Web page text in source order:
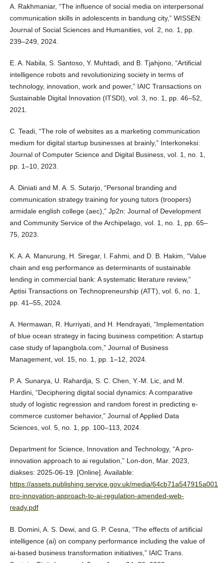
A. Rakhmaniar, “The influence of social media on interpersonal
communication skills in adolescents in bandung city,” WISSEN:
Journal of Social Sciences and Humanities, vol. 2, no. 1, pp.
239–249, 2024.
E. A. Nabila, S. Santoso, Y. Muhtadi, and B. Tjahjono, “Artificial
intelligence robots and revolutionizing society in terms of
technology, innovation, work and power,” IAIC Transactions on
Sustainable Digital Innovation (ITSDI), vol. 3, no. 1, pp. 46–52,
2021.
C. Teadi, “The role of websites as a marketing communication
medium for digital startup businesses at brainly,” Interkoneksi:
Journal of Computer Science and Digital Business, vol. 1, no. 1,
pp. 1–10, 2023.
A. Diniati and M. A. S. Sutarjo, “Personal branding and
communication strategy training for young tutors (troopers)
armidale english college (aec),” Jp2n: Journal of Development
and Community Service of the Archipelago, vol. 1, no. 1, pp. 65–
75, 2023.
K. A. A. Manurung, H. Siregar, I. Fahmi, and D. B. Hakim, “Value
chain and esg performance as determinants of sustainable
lending in commercial bank: A systematic literature review,”
Aptisi Transactions on Technopreneurship (ATT), vol. 6, no. 1,
pp. 41–55, 2024.
A. Hermawan, R. Hurriyati, and H. Hendrayati, “Implementation
of blue ocean strategy in facing business competition: A startup
case study of lapangbola.com,” Journal of Business
Management, vol. 15, no. 1, pp. 1–12, 2024.
P. A. Sunarya, U. Rahardja, S. C. Chen, Y.-M. Lic, and M.
Hardini, “Deciphering digital social dynamics: A comparative
study of logistic regression and random forest in predicting e-
commerce customer behavior,” Journal of Applied Data
Sciences, vol. 5, no. 1, pp. 100–113, 2024.
Department for Science, Innovation and Technology, “A pro-
innovation approach to ai regulation,” Lon-don, Mar. 2023,
diakses: 2025-06-19. [Online]. Available:
https://assets.publishing.service.gov.uk/media/
pro-innovation-approach-to-ai-regulation-amended-web-
ready.pdf
B. Domini, A. S. Dewi, and G. P. Cesna, “The effects of artificial
intelligence (ai) on company performance including the value of
ai-based business transformation initiatives,” IAIC Trans.